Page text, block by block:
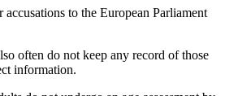
to the European Parliament
often do not keep any record of those
information.